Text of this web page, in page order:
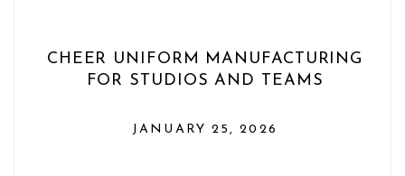
CHEER UNIFORM MANUFACTURING
FOR STUDIOS AND TEAMS
JANUARY 25, 2026